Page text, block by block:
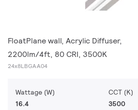
FloatPlane wall, Acrylic Diffuser,
2200lm/4ft, 80 CRI, 3500K
24x8LBGAA04
Wattage (W)
16.4
CCT (K)
3500